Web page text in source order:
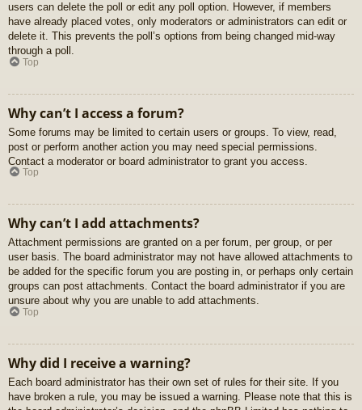
users can delete the poll or edit any poll option. However, if members
have already placed votes, only moderators or administrators can edit or
delete it. This prevents the poll’s options from being changed mid-way
through a poll.
Top
Why can’t I access a forum?
Some forums may be limited to certain users or groups. To view, read,
post or perform another action you may need special permissions.
Contact a moderator or board administrator to grant you access.
Top
Why can’t I add attachments?
Attachment permissions are granted on a per forum, per group, or per
user basis. The board administrator may not have allowed attachments to
be added for the specific forum you are posting in, or perhaps only certain
groups can post attachments. Contact the board administrator if you are
unsure about why you are unable to add attachments.
Top
Why did I receive a warning?
Each board administrator has their own set of rules for their site. If you
have broken a rule, you may be issued a warning. Please note that this is